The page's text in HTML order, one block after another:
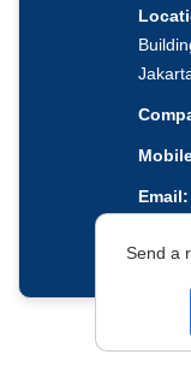
Email:
Send a